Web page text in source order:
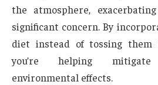
the atmosphere,
significant concern. By
diet instead of tossing
you’re helping
environmental effects.